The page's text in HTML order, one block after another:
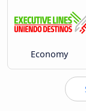
Economy